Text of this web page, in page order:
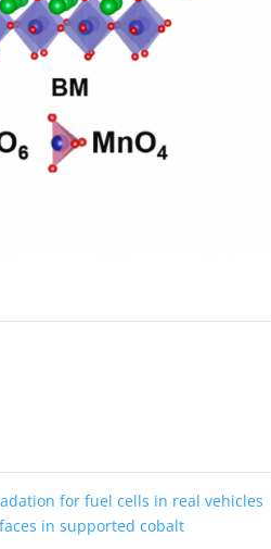
for fuel cells in real vehicles
in supported cobalt